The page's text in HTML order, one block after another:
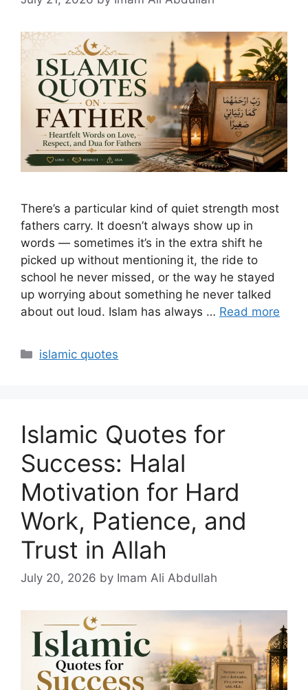
There’s a particular kind of quiet strength most
fathers carry. It doesn’t always show up in
words — sometimes it’s in the extra shift he
picked up without mentioning it, the ride to
school he never missed, or the way he stayed
up worrying about something he never talked
about out loud. Islam has always … Read more
Categories
islamic quotes
Islamic Quotes for
Success: Halal
Motivation for Hard
Work, Patience, and
Trust in Allah
July 20, 2026 by Imam Ali Abdullah